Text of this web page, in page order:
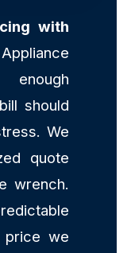
with
should
We
quote
wrench.
price we